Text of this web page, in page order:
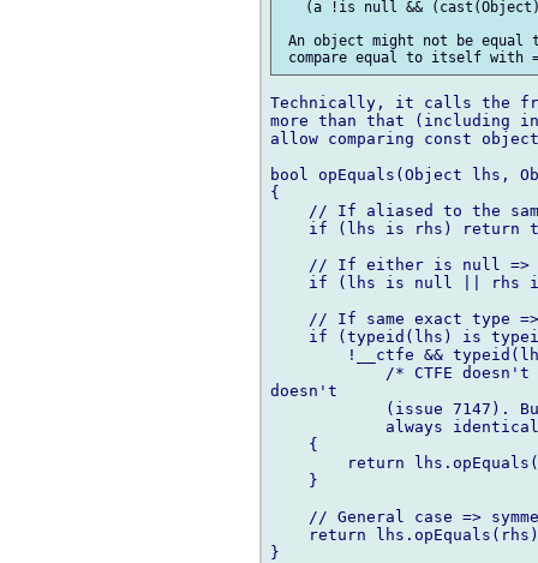
(a !is null &&
An object might not be
Technically, it calls the
more than that (including
allow comparing const
bool opEquals(Object lhs,
{
// If aliased to the
if (lhs is rhs) return
// If either is null =>
if (lhs is null || rhs
// If same exact type
if (typeid(lhs) is
!__ctfe &&
/* CTFE
doesn't
(issue 7147).
always
    {
return
    }
// General case =>
return
}